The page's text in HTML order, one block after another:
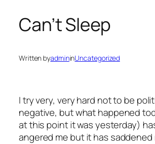
Can’t Sleep
Written byadmininUncategorized
I try very, very hard not to be
negative, but what happened
at this point it was yesterday)
angered me but it has saddened